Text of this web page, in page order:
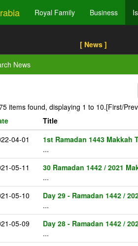
Royal Family Business
[ News ]
News
items found, displaying 1 to 10.[First/
Title
04-01
1st Ramadan 1443 Makkah
...
05-11
30 Ramadan 1442 / 2021
...
05-10
Day 29 - Ramadan 1442 /
...
05-09
Day 28 - Ramadan 1442 /
...